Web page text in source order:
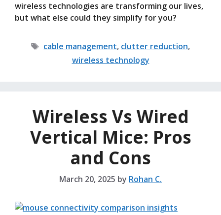
wireless technologies are transforming our lives,
but what else could they simplify for you?
Tags
cable management, clutter reduction,
wireless technology
Wireless Vs Wired
Vertical Mice: Pros
and Cons
March 20, 2025 by Rohan C.